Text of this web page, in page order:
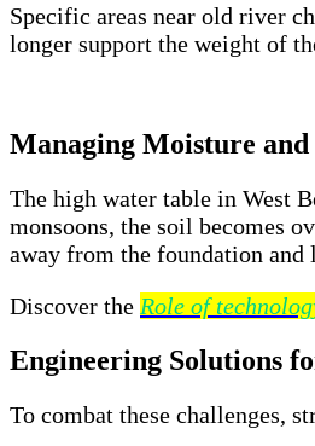
Specific areas near old river
longer support the weight of
Managing Moisture
The high water table in West
monsoons, the soil becomes
away from the foundation and
Discover the Role of
Engineering Solutions
To combat these challenges,